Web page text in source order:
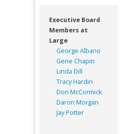
Executive Board
Members at
Large
George Albano
Gene Chapin
Linda Dill
Tracy Hardin
Don McCormick
Daron Morgan
Jay Potter